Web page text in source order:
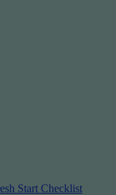
Start Checklist